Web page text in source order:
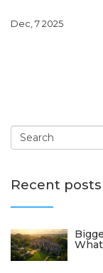
Dec, 7 2025
Recent posts